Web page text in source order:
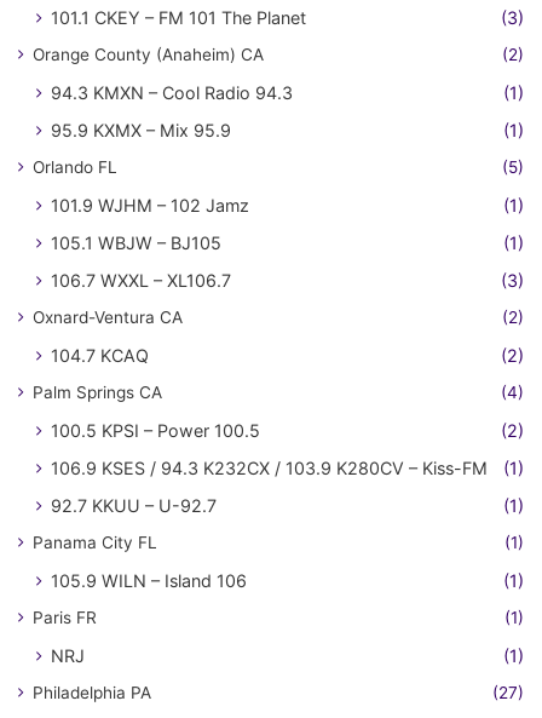
101.1 CKEY – FM 101 The Planet (3)
Orange County (Anaheim) CA (2)
94.3 KMXN – Cool Radio 94.3
(1)
95.9 KXMX – Mix 95.9
(1)
Orlando FL (5)
101.9 WJHM – 102 Jamz
(1)
105.1 WBJW – BJ105
(1)
106.7 WXXL – XL106.7
(3)
Oxnard-Ventura CA (2)
104.7 KCAQ (2)
Palm Springs CA (4)
100.5 KPSI – Power 100.5
(2)
106.9 KSES / 94.3 K232CX / 103.9 K280CV – Kiss-FM
(1)
92.7 KKUU – U-92.7
(1)
Panama City FL (1)
105.9 WILN – Island 106 (1)
Paris FR (1)
NRJ (1)
Philadelphia PA (27)